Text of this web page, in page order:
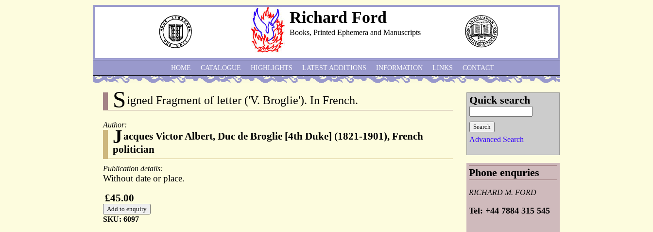
Richard Ford
Books, Printed Ephemera and Manuscripts
Signed Fragment of letter ('V. Broglie'). In French.
Author:
Jacques Victor Albert, Duc de Broglie [4th Duke] (1821-1901), French
politician
Publication details:
Without date or place.
£45.00
SKU: 6097
HOME CATALOGUE HIGHLIGHTS LATEST ADDITIONS INFORMATION LINKS CONTACT
Quick search
Advanced Search
Phone enquries
RICHARD M. FORD
Tel: +44 7884 315 545